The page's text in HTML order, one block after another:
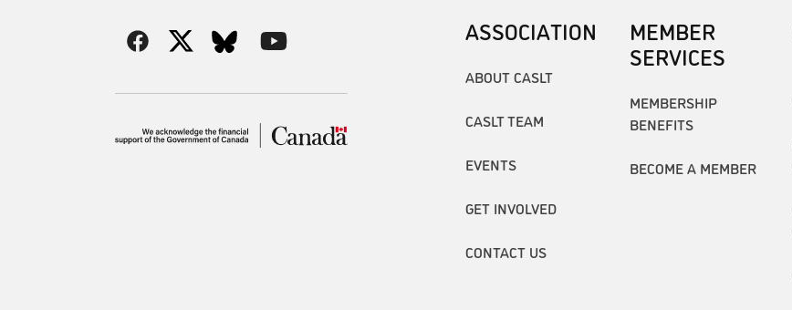
ASSOCIATION
ABOUT CASLT
CASLT TEAM
EVENTS
GET INVOLVED
CONTACT US
MEMBER
SERVICES
MEMBERSHIP
BENEFITS
BECOME A MEMBER